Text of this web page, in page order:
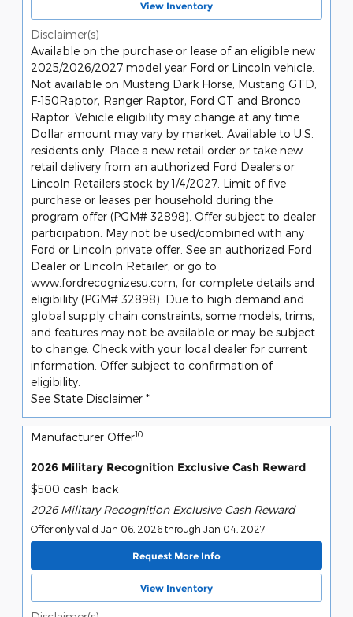
View Inventory
Disclaimer(s)
Available on the purchase or lease of an eligible new
2025/2026/2027 model year Ford or Lincoln vehicle.
Not available on Mustang Dark Horse, Mustang GTD,
F-150Raptor, Ranger Raptor, Ford GT and Bronco
Raptor. Vehicle eligibility may change at any time.
Dollar amount may vary by market. Available to U.S.
residents only. Place a new retail order or take new
retail delivery from an authorized Ford Dealers or
Lincoln Retailers stock by 1/4/2027. Limit of five
purchase or leases per household during the
program offer (PGM# 32898). Offer subject to dealer
participation. May not be used/combined with any
Ford or Lincoln private offer. See an authorized Ford
Dealer or Lincoln Retailer, or go to
www.fordrecognizesu.com, for complete details and
eligibility (PGM# 32898). Due to high demand and
global supply chain constraints, some models, trims,
and features may not be available or may be subject
to change. Check with your local dealer for current
information. Offer subject to confirmation of
eligibility.
See State Disclaimer *
Manufacturer Offer10
2026 Military Recognition Exclusive Cash Reward
$500 cash back
2026 Military Recognition Exclusive Cash Reward
Offer only valid Jan 06, 2026 through Jan 04, 2027
Request More Info
View Inventory